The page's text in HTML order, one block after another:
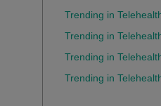
Trending in
Trending in
Trending in
Trending in